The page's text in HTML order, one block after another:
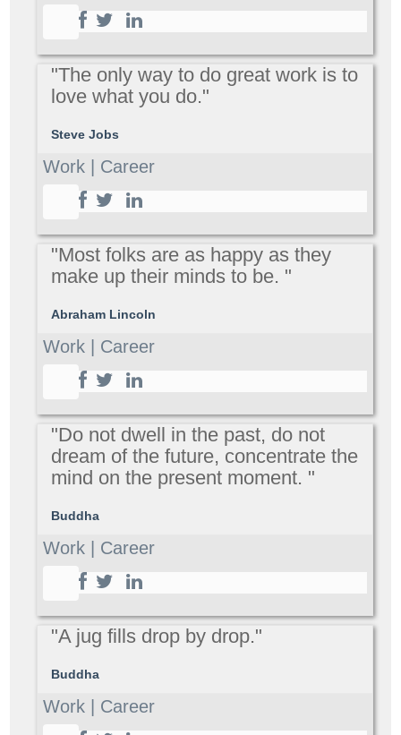
"The only way to do great work is to
love what you do."
Steve Jobs
Work | Career
"Most folks are as happy as they
make up their minds to be. "
Abraham Lincoln
Work | Career
"Do not dwell in the past, do not
dream of the future, concentrate the
mind on the present moment. "
Buddha
Work | Career
"A jug fills drop by drop."
Buddha
Work | Career